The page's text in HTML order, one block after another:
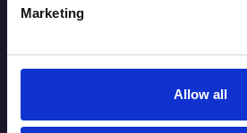
Marketing
Allow all
By checking this box you are agreeing
Submit